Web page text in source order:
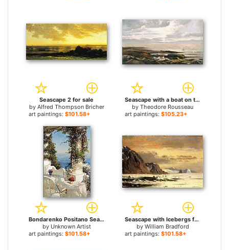
Seascape 2 for sale
by Alfred Thompson Bricher
art paintings: $101.58+
Seascape with a boat on the horizon for sale
by Theodore Rousseau
art paintings: $105.23+
Bondarenko Positano Seascape for sale
by Unknown Artist
art paintings: $101.58+
Seascape with Icebergs for sale
by William Bradford
art paintings: $101.58+